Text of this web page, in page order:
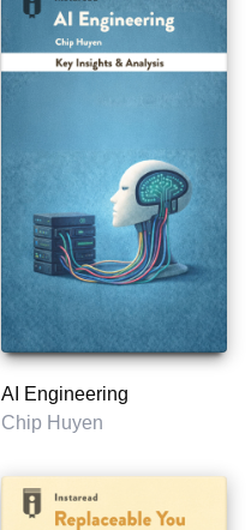
AI Engineering
Chip Huyen